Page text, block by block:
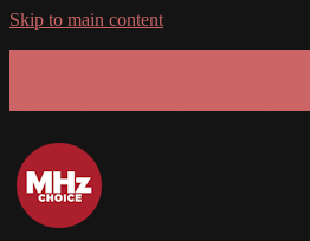
Skip to main content